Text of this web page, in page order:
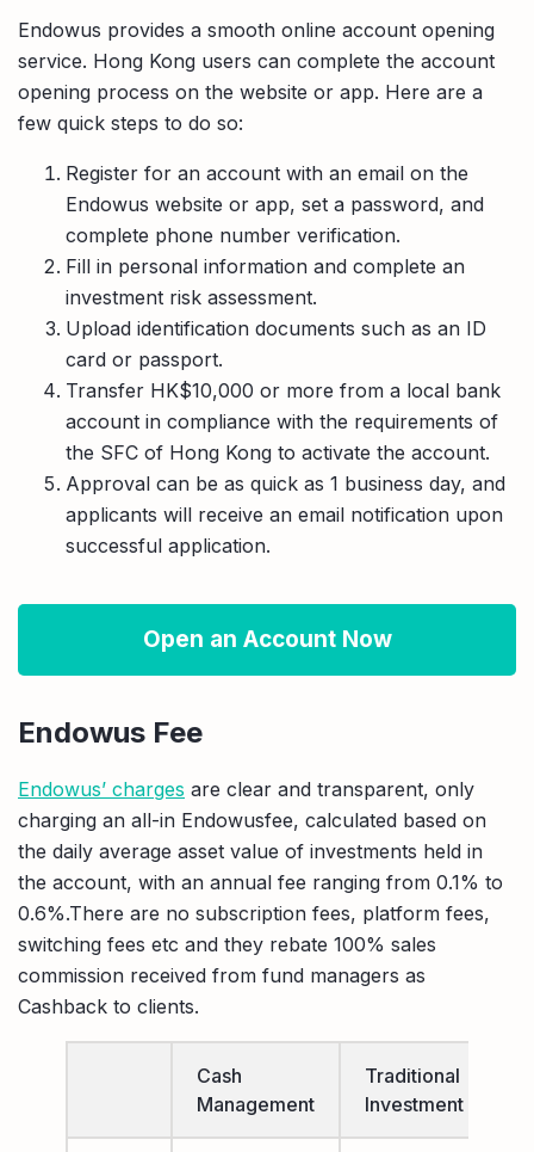
Endowus provides a smooth online account opening
service. Hong Kong users can complete the account
opening process on the website or app. Here are a
few quick steps to do so:
Register for an account with an email on the
Endowus website or app, set a password, and
complete phone number verification.
Fill in personal information and complete an
investment risk assessment.
Upload identification documents such as an ID
card or passport.
Transfer HK$10,000 or more from a local bank
account in compliance with the requirements of
the SFC of Hong Kong to activate the account.
Approval can be as quick as 1 business day, and
applicants will receive an email notification upon
successful application.
Open an Account Now
Endowus Fee
Endowus’ charges are clear and transparent, only
charging an all-in Endowusfee, calculated based on
the daily average asset value of investments held in
the account, with an annual fee ranging from 0.1% to
0.6%.There are no subscription fees, platform fees,
switching fees etc and they rebate 100% sales
commission received from fund managers as
Cashback to clients.
Cash
Management
Traditional
Investment